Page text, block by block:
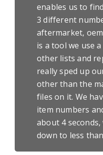
enables us to
3 different
aftermarket,
is a tool we use
other lists and
really sped up
other than the
files on it. We
item numbers
about 4
down to less